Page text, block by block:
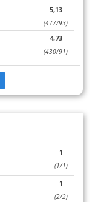
5,13
(477/93)
4,73
(430/91)
1
(1/1)
1
(2/2)